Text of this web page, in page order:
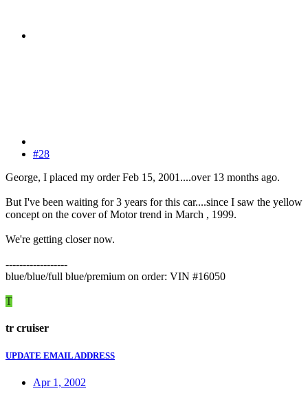
#28
George, I placed my order Feb 15, 2001....over 13 months ago.
But I've been waiting for 3 years for this car....since I saw the yellow
concept on the cover of Motor trend in March , 1999.
We're getting closer now.
------------------
blue/blue/full blue/premium on order: VIN #16050
T
tr cruiser
UPDATE EMAIL ADDRESS
Apr 1, 2002